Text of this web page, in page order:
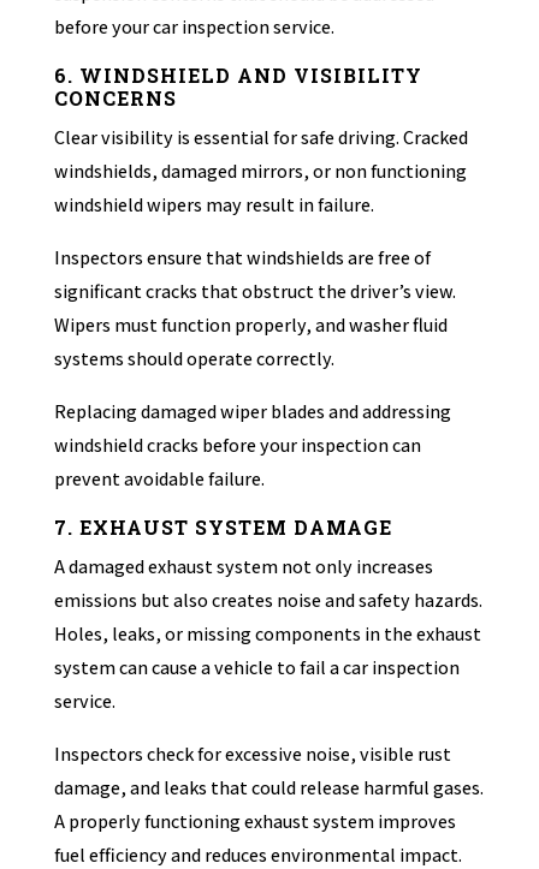
before your car inspection service.
6. WINDSHIELD AND VISIBILITY
CONCERNS
Clear visibility is essential for safe driving. Cracked
windshields, damaged mirrors, or non functioning
windshield wipers may result in failure.
Inspectors ensure that windshields are free of
significant cracks that obstruct the driver’s view.
Wipers must function properly, and washer fluid
systems should operate correctly.
Replacing damaged wiper blades and addressing
windshield cracks before your inspection can
prevent avoidable failure.
7. EXHAUST SYSTEM DAMAGE
A damaged exhaust system not only increases
emissions but also creates noise and safety hazards.
Holes, leaks, or missing components in the exhaust
system can cause a vehicle to fail a car inspection
service.
Inspectors check for excessive noise, visible rust
damage, and leaks that could release harmful gases.
A properly functioning exhaust system improves
fuel efficiency and reduces environmental impact.